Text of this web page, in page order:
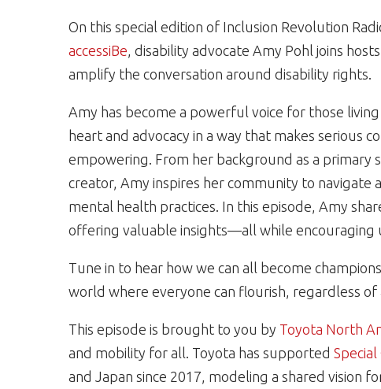
On this special edition of Inclusion Revolution
accessiBe, disability advocate Amy Pohl joins
amplify the conversation around disability rights.
Amy has become a powerful voice for those
heart and advocacy in a way that makes serious
empowering. From her background as a primary
creator, Amy inspires her community to navigate
mental health practices. In this episode, Amy
offering valuable insights—all while encouraging
Tune in to hear how we can all become
world where everyone can flourish, regardless of
This episode is brought to you by Toyota North
and mobility for all. Toyota has supported
and Japan since 2017, modeling a shared